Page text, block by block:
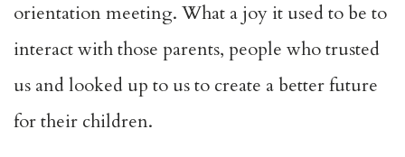
orientation meeting. What a joy it used to be to
interact with those parents, people who trusted
us and looked up to us to create a better future
for their children.